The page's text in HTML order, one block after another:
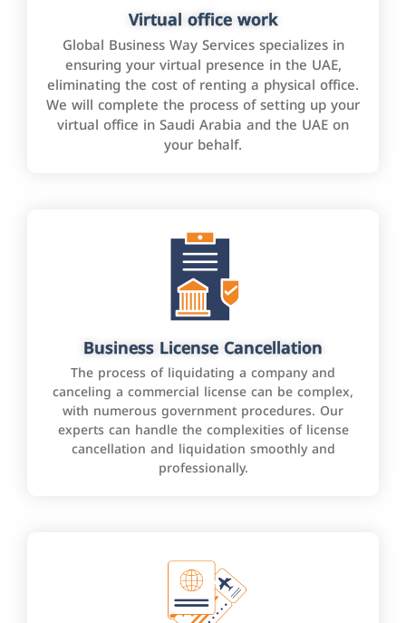
Virtual office work
Global Business Way Services specializes in
ensuring your virtual presence in the UAE,
eliminating the cost of renting a physical office.
We will complete the process of setting up your
virtual office in Saudi Arabia and the UAE on
your behalf.
Business License Cancellation
The process of liquidating a company and
canceling a commercial license can be complex,
with numerous government procedures. Our
experts can handle the complexities of license
cancellation and liquidation smoothly and
professionally.